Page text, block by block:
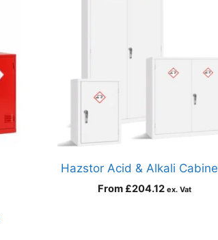
Hazstor Acid & Alkali
From £204.12 ex. Vat